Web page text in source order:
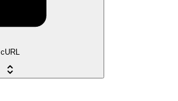
cURL